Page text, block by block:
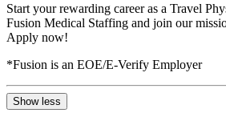
Start your rewarding career as a Travel
Fusion Medical Staffing and join our
Apply now!
*Fusion is an EOE/E-Verify Employer
Show less